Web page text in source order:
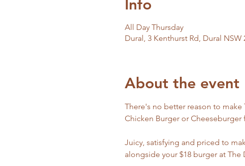
Info
All Day Thursday
Dural, 3 Kenthurst Rd, Dural NSW
About the event
There's no better reason to make
Chicken Burger or Cheeseburger
Juicy, satisfying and priced to
alongside your $18 burger at The